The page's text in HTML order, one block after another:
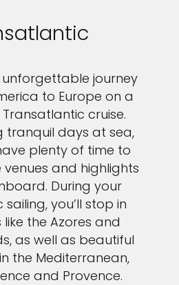
journey
to Europe on a
cruise.
tranquil days at sea,
plenty of time to
and highlights
During your
you’ll stop in
the Azores and
as well as beautiful
the Mediterranean,
and Provence.